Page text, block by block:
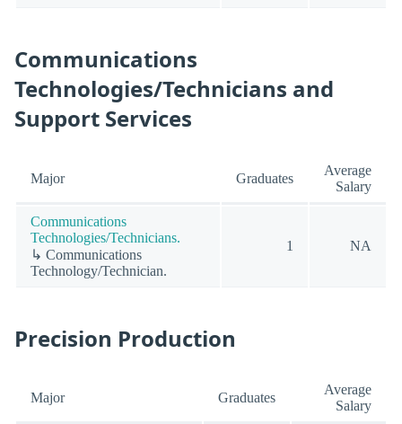
Communications
Technologies/Technicians and
Support Services
Major Graduates
Average
Salary
Communications
Technologies/Technicians.
↳ Communications
Technology/Technician.
1 NA
Precision Production
Major Graduates
Average
Salary